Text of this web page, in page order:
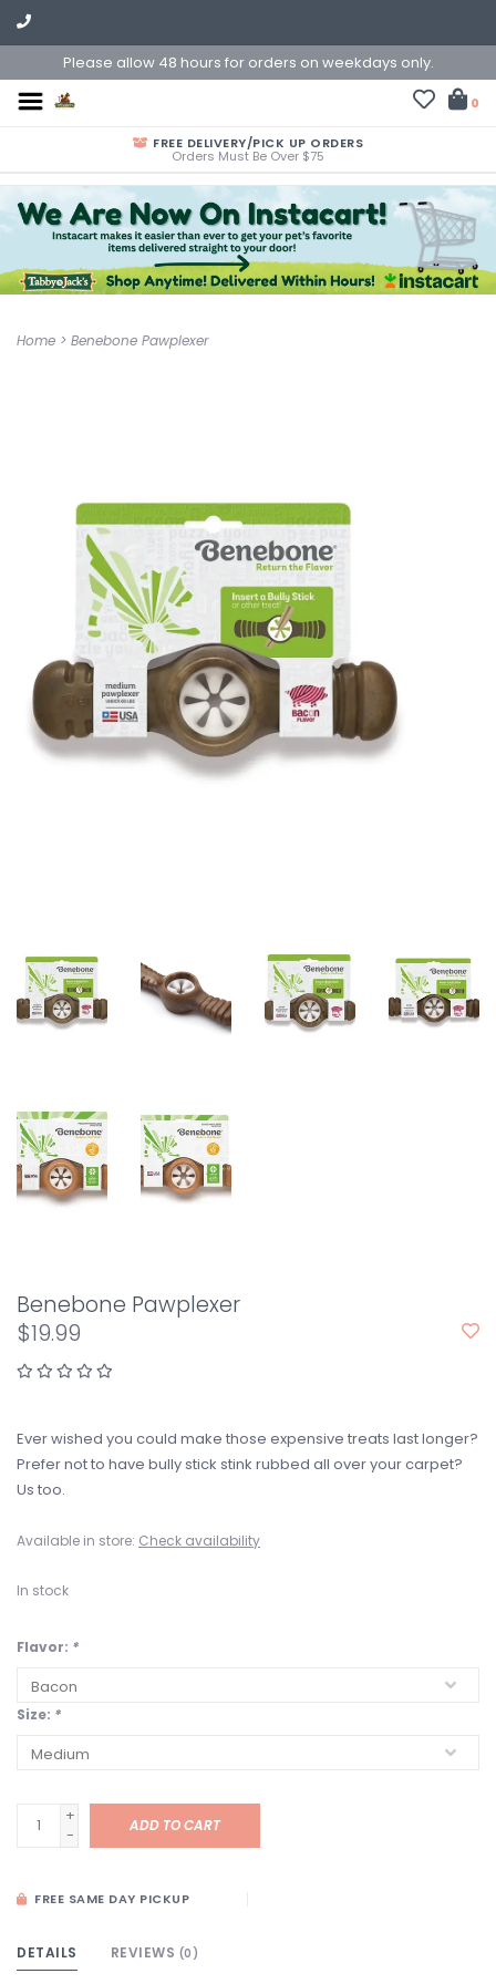
Please allow 48 hours for orders on weekdays only.
0
FREE DELIVERY/PICK UP ORDERS
Orders Must Be Over $75
Home > Benebone Pawplexer
Benebone Pawplexer
$19.99
Ever wished you could make those expensive treats last longer?
Prefer not to have bully stick stink rubbed all over your carpet?
Us too.
Available in store: Check availability
In stock
Flavor: *
Size: *
+
-
ADD TO CART
FREE SAME DAY PICKUP
DETAILS REVIEWS (0)